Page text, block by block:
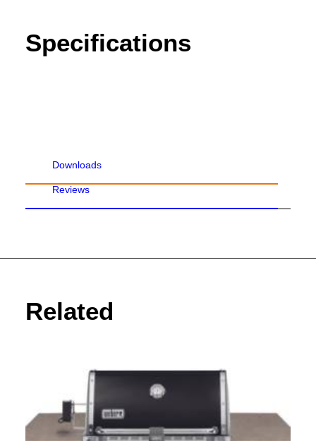
Specifications
Downloads
Reviews
Related